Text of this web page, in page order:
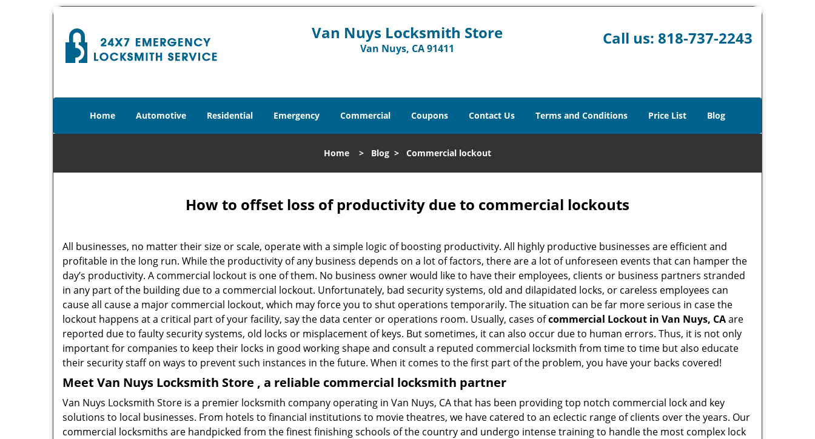
Van Nuys Locksmith Store
Van Nuys, CA 91411
Call us: 818-737-2243
Home Automotive Residential Emergency Commercial Coupons Contact Us Terms and Conditions Price List Blog
Home > Blog > Commercial lockout
How to offset loss of productivity due to commercial lockouts
All businesses, no matter their size or scale, operate with a simple logic of boosting productivity. All highly productive businesses are efficient and
profitable in the long run. While the productivity of any business depends on a lot of factors, there are a lot of unforeseen events that can hamper the
day’s productivity. A commercial lockout is one of them. No business owner would like to have their employees, clients or business partners stranded
in any part of the building due to a commercial lockout. Unfortunately, bad security systems, old and dilapidated locks, or careless employees can
cause all cause a major commercial lockout, which may force you to shut operations temporarily. The situation can be far more serious in case the
lockout happens at a critical part of your facility, say the data center or operations room. Usually, cases ofcommercial Lockout in Van Nuys, CAare
reported due to faulty security systems, old locks or misplacement of keys. But sometimes, it can also occur due to human errors. Thus, it is not only
important for companies to keep their locks in good working shape and consult a reputed commercial locksmith from time to time but also educate
their security staff on ways to prevent such instances in the future. When it comes to the first part of the problem, you have your backs covered!
Meet Van Nuys Locksmith Store , a reliable commercial locksmith partner
Van Nuys Locksmith Store is a premier locksmith company operating in Van Nuys, CA that has been providing top notch commercial lock and key
solutions to local businesses. From hotels to financial institutions to movie theatres, we have catered to an eclectic range of clients over the years. Our
commercial locksmiths are handpicked from the finest finishing schools of the country and undergo intense training to handle the most complex lock